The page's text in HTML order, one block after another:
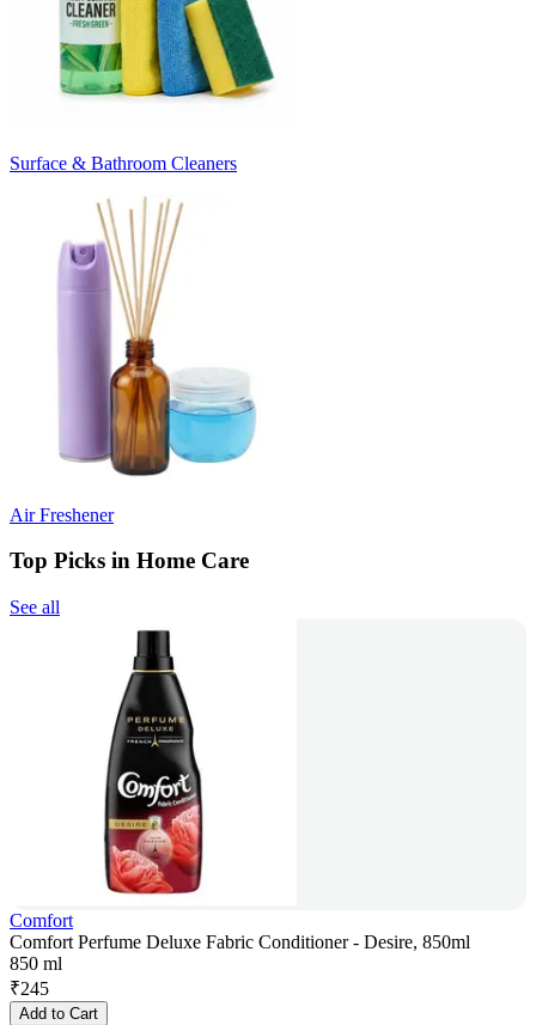
Surface & Bathroom Cleaners
Air Freshener
Top Picks in Home Care
See all
Comfort
Comfort Perfume Deluxe Fabric Conditioner - Desire, 850ml
850 ml
₹245
Add to Cart